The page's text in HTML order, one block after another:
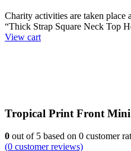
Charity activities are taken place
“Thick Strap Square Neck Top
View cart
Tropical Print Front Mini
0 out of 5 based on 0 customer
(0 customer reviews)